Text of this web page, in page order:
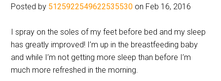
Posted by 5125922549622535530 on Feb 16, 2016
I spray on the soles of my feet before bed and my sleep
has greatly improved! I’m up in the breastfeeding baby
and while I’m not getting more sleep than before I’m
much more refreshed in the morning.